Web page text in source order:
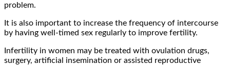
problem.
It is also important to increase the frequency of intercourse
by having well-timed sex regularly to improve fertility.
Infertility in women may be treated with ovulation drugs,
surgery, artificial insemination or assisted reproductive